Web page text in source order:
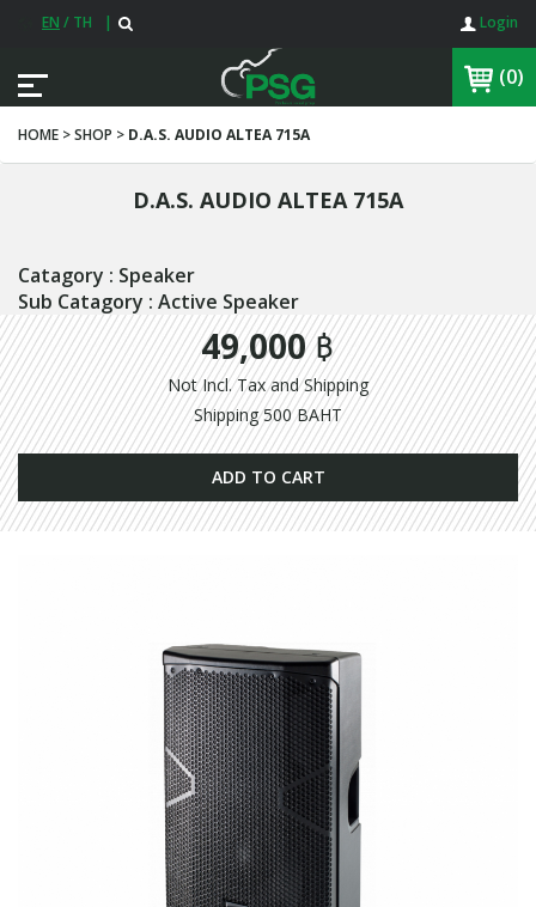
EN / TH | Login
(0)
HOME > SHOP > D.A.S. AUDIO ALTEA 715A
D.A.S. AUDIO ALTEA 715A
Catagory : Speaker
Sub Catagory : Active Speaker
49,000 ฿
Not Incl. Tax and Shipping
Shipping 500 BAHT
ADD TO CART